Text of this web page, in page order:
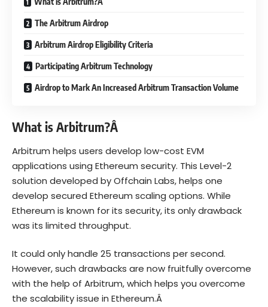
The Arbitrum Airdrop
Arbitrum Airdrop Eligibility Criteria
Participating Arbitrum Technology
Airdrop to Mark An Increased Arbitrum Transaction Volume
What is Arbitrum?Â
Arbitrum helps users develop low-cost EVM
applications using Ethereum security. This Level-2
solution developed by Offchain Labs, helps one
develop secured Ethereum scaling options. While
Ethereum is known for its security, its only drawback
was its limited throughput.
It could only handle 25 transactions per second.
However, such drawbacks are now fruitfully overcome
with the help of Arbitrum, which helps you overcome
the scalability issue in Ethereum.Â